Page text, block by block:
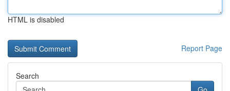
HTML is disabled
Report Page
Search